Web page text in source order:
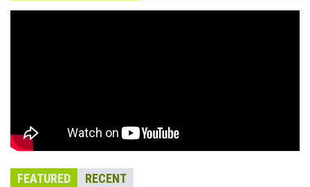
FEATURED RECENT